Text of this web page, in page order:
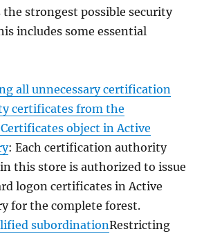
strongest possible security
includes some essential
all unnecessary certification
certificates from the
object in Active
: Each certification authority
this store is authorized to issue
logon certificates in Active
for the complete forest.
subordinationRestricting